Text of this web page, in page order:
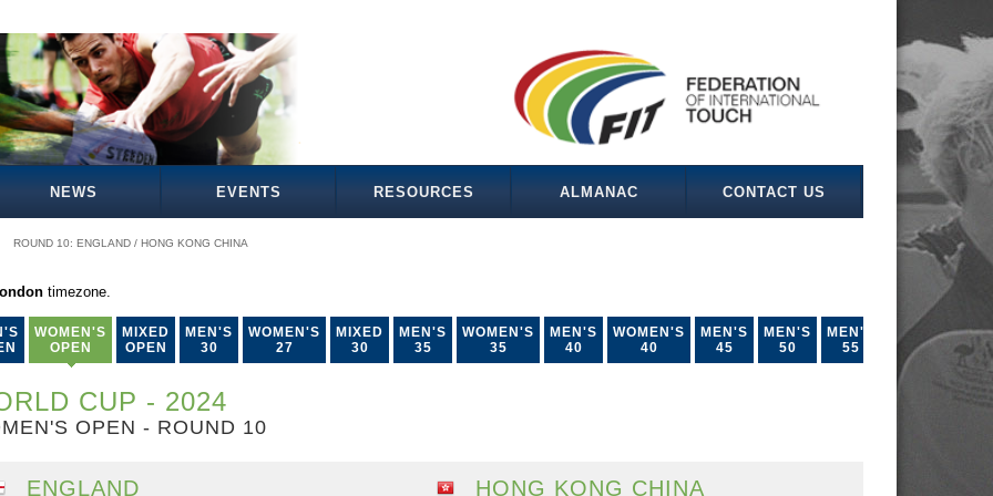
NEWS EVENTS RESOURCES ALMANAC CONTACT US
ROUND 10: ENGLAND / HONG KONG CHINA
timezone.
WOMEN'S
OPEN
MIXED
OPEN
MEN'S
30
WOMEN'S
27
MIXED
30
MEN'S
35
WOMEN'S
35
MEN'S
40
WOMEN'S
40
MEN'S
45
MEN'S
50
MEN'S
55
CUP - 2024
OPEN - ROUND 10
ENGLAND HONG KONG CHINA